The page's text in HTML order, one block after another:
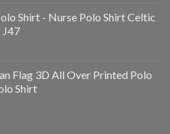
Shirt - Nurse Polo Shirt Celtic
J47
Flag 3D All Over Printed Polo
Shirt